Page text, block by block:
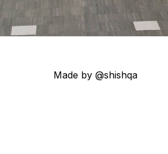
Made by @shishqa